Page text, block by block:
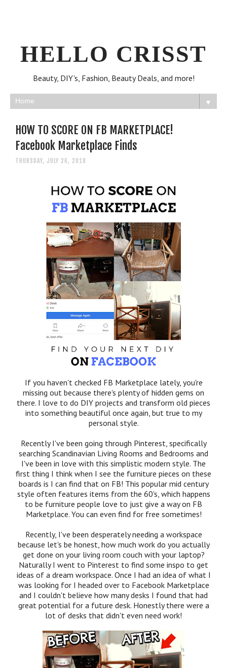
HELLO CRISST
Beauty, DIY's, Fashion, Beauty Deals, and more!
▼
HOW TO SCORE ON FB MARKETPLACE!
Facebook Marketplace Finds
THURSDAY, JULY 26, 2018
If you haven't checked FB Marketplace lately, you're
missing out because there's plenty of hidden gems on
there. I love to do DIY projects and transform old pieces
into something beautiful once again, but true to my
personal style.
Recently I've been going through Pinterest, specifically
searching Scandinavian Living Rooms and Bedrooms and
I've been in love with this simplistic modern style. The
first thing I think when I see the furniture pieces on these
boards is I can find that on FB! This popular mid century
style often features items from the 60's, which happens
to be furniture people love to just give a way on FB
Marketplace. You can even find for free sometimes!
Recently, I've been desperately needing a workspace
because let's be honest, how much work do you actually
get done on your living room couch with your laptop?
Naturally I went to Pinterest to find some inspo to get
ideas of a dream workspace. Once I had an idea of what I
was looking for I headed over to Facebook Marketplace
and I couldn't believe how many desks I found that had
great potential for a future desk. Honestly there were a
lot of desks that didn't even need work!